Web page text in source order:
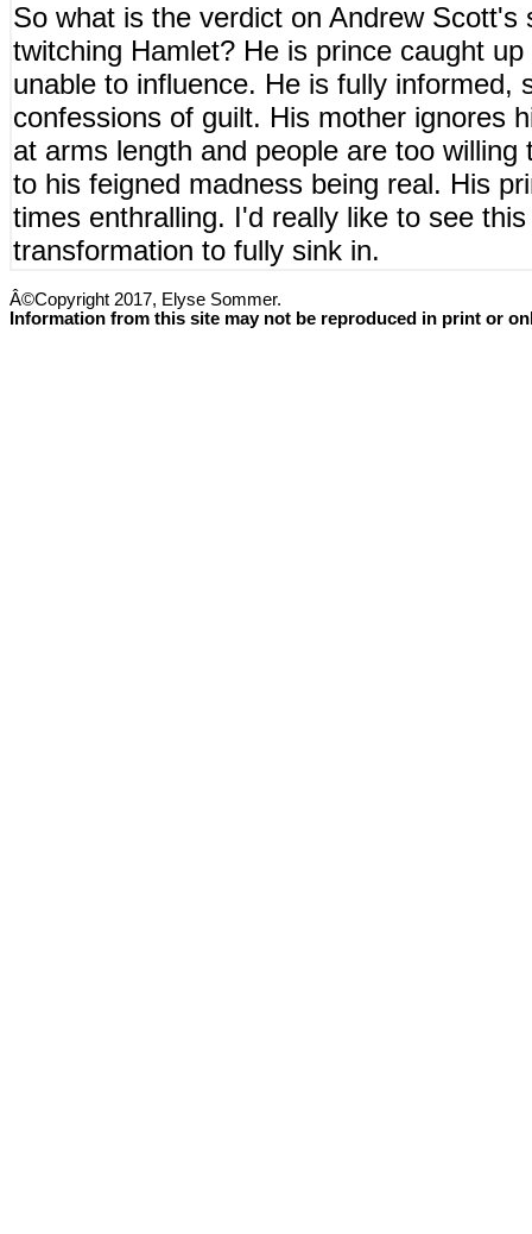
So what is the verdict on Andrew Scott's
twitching Hamlet? He is prince caught
unable to influence. He is fully informed,
confessions of guilt. His mother ignores
at arms length and people are too
to his feigned madness being real. His
times enthralling. I'd really like to see
transformation to fully sink in.
Â©Copyright 2017, Elyse Sommer.
Information from this site may not be reproduced in print or